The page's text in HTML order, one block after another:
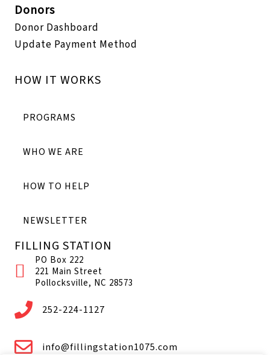
Donors
Donor Dashboard
Update Payment Method
HOW IT WORKS
PROGRAMS
WHO WE ARE
HOW TO HELP
NEWSLETTER
FILLING STATION
PO Box 222
221 Main Street
Pollocksville, NC 28573
252-224-1127
info@fillingstation1075.com